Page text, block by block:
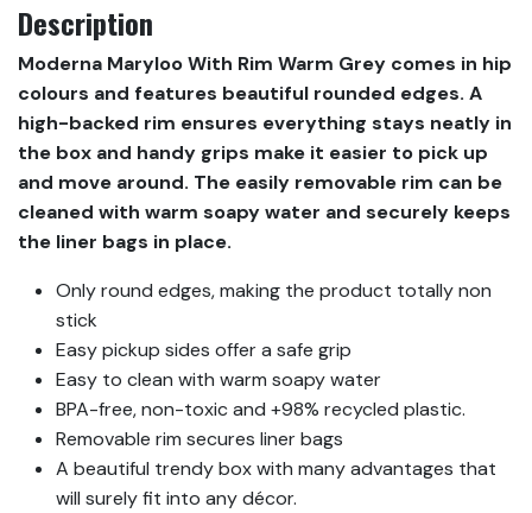
Description
Moderna Maryloo With Rim Warm Grey comes in hip
colours and features beautiful rounded edges. A
high-backed rim ensures everything stays neatly in
the box and handy grips make it easier to pick up
and move around. The easily removable rim can be
cleaned with warm soapy water and securely keeps
the liner bags in place.
Only round edges, making the product totally non
stick
Easy pickup sides offer a safe grip
Easy to clean with warm soapy water
BPA-free, non-toxic and +98% recycled plastic.
Removable rim secures liner bags
A beautiful trendy box with many advantages that
will surely fit into any décor.